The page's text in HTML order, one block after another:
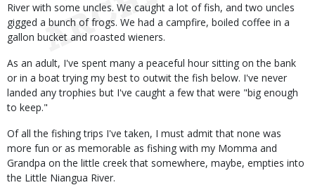
River with some uncles. We caught a lot of fish, and two uncles
gigged a bunch of frogs. We had a campfire, boiled coffee in a
gallon bucket and roasted wieners.
As an adult, I've spent many a peaceful hour sitting on the bank
or in a boat trying my best to outwit the fish below. I've never
landed any trophies but I've caught a few that were "big enough
to keep."
Of all the fishing trips I've taken, I must admit that none was
more fun or as memorable as fishing with my Momma and
Grandpa on the little creek that somewhere, maybe, empties into
the Little Niangua River.